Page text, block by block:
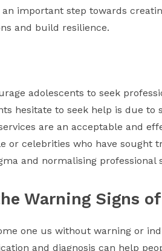
an important step towards
and build resilience.
adolescents to seek
hesitate to seek help is due
are an acceptable and
or celebrities who have
and normalising professional
Warning Signs
one us without warning or
and diagnosis can help